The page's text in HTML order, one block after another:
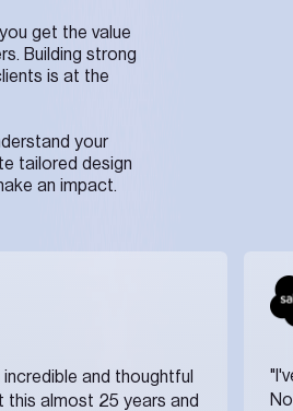
get the value
Building strong
is at the
your
tailored design
an impact.
and thoughtful
this almost 25 years and